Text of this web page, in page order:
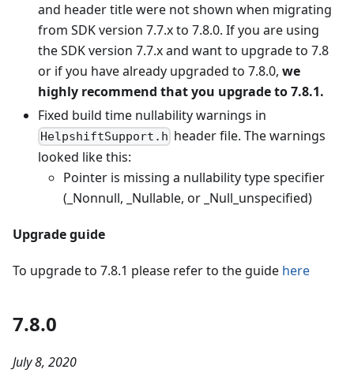
and header title were not shown when migrating
from SDK version 7.7.x to 7.8.0. If you are using
the SDK version 7.7.x and want to upgrade to 7.8
or if you have already upgraded to 7.8.0, we
highly recommend that you upgrade to 7.8.1.
Fixed build time nullability warnings in
HelpshiftSupport.h header file. The warnings
looked like this:
Pointer is missing a nullability type specifier
(_Nonnull, _Nullable, or _Null_unspecified)
Upgrade guide
To upgrade to 7.8.1 please refer to the guide here
7.8.0
July 8, 2020